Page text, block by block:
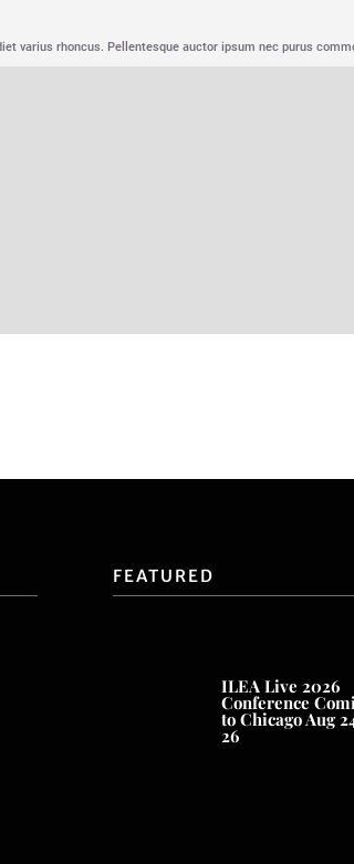
FEATURED
ILEA Live 2026
Conference
to Chicago Aug
26